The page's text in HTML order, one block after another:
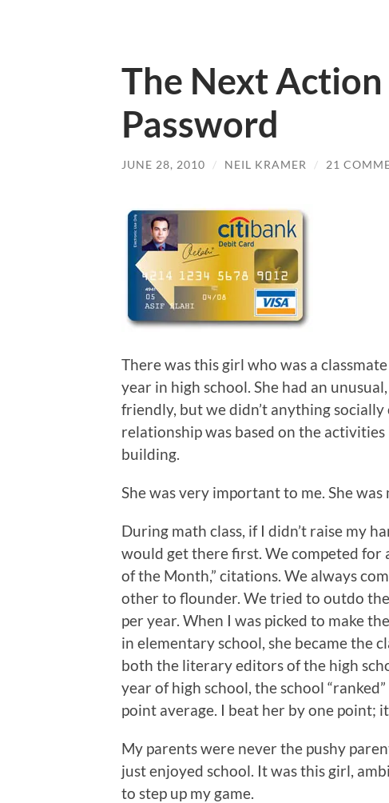
The Next
Password
JUNE 28, 2010 / NEIL KRAMER / 21
There was this girl who was a
year in high school. She had an
friendly, but we didn’t anything
relationship was based on the
building.
She was very important to me. She was
During math class, if I didn’t raise my
would get there first. We competed for
of the Month,” citations. We always
other to flounder. We tried to outdo
per year. When I was picked to make
in elementary school, she became the
both the literary editors of the high
year of high school, the school
point average. I beat her by one point;
My parents were never the pushy
just enjoyed school. It was this girl,
to step up my game.